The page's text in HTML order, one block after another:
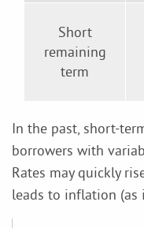
Short
remaining
term
In the past, short-
borrowers with
Rates may quickly
leads to inflation